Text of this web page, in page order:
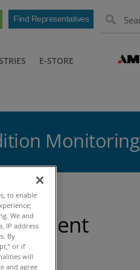
Find Representatives
E-STORE
Monitoring
Efficient
to enable
We and
IP address
By
or if
will
and agree